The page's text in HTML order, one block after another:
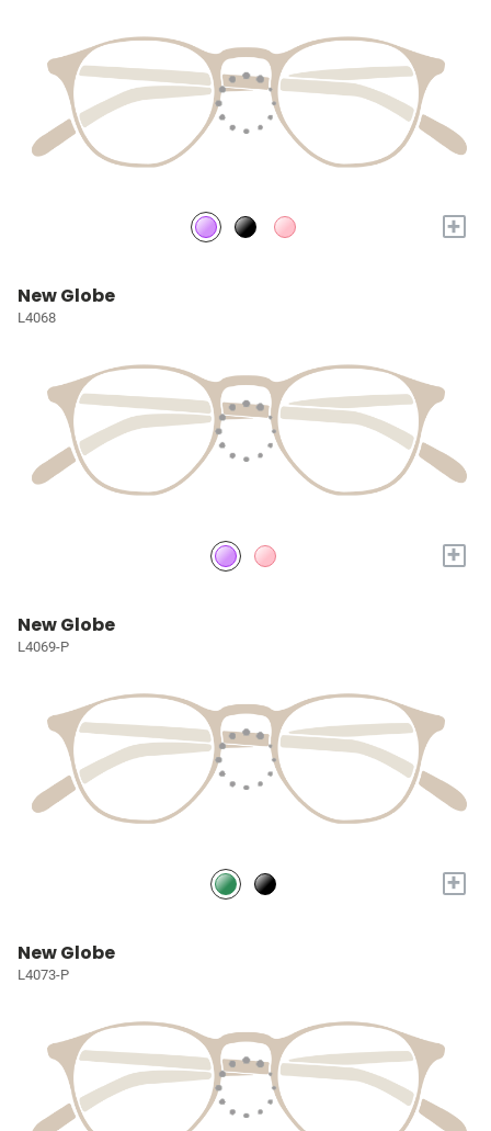
+
New Globe
L4068
+
New Globe
L4069-P
+
New Globe
L4073-P